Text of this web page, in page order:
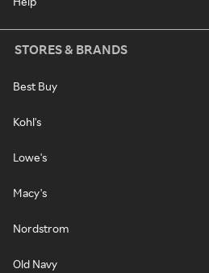
STORES & BRANDS
Best Buy
Kohl's
Lowe's
Macy's
Nordstrom
Old Navy